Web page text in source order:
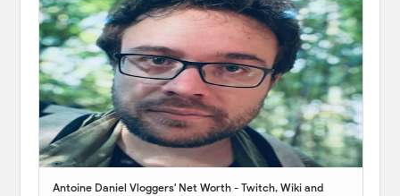
Antoine Daniel Vloggers' Net Worth - Twitch, Wiki and